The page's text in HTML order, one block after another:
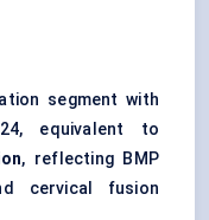
segment with
equivalent to
, reflecting BMP
cervical fusion